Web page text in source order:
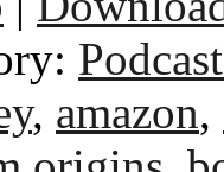
, amazon,